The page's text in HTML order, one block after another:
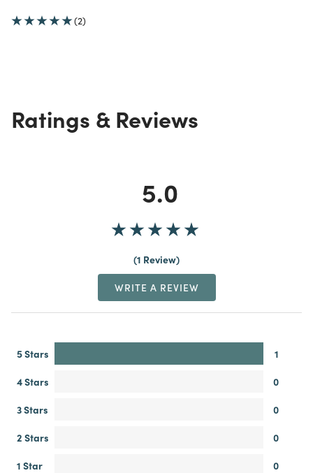
(2)
Ratings & Reviews
5.0
1 Review
WRITE A REVIEW
5 Stars
1
4 Stars
0
3 Stars
0
2 Stars
0
1 Star
0